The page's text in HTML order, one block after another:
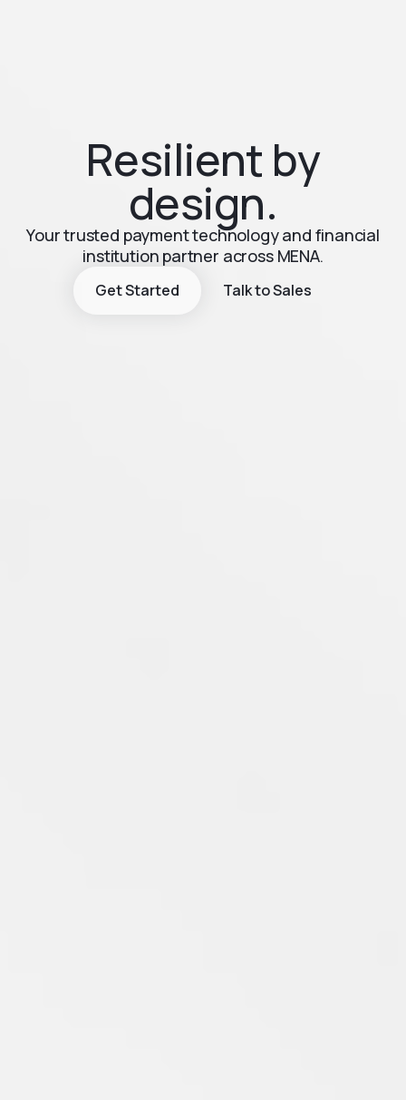
Resilient by
design.
Your trusted payment technology and financial
institution partner across MENA.
Get Started Talk to Sales